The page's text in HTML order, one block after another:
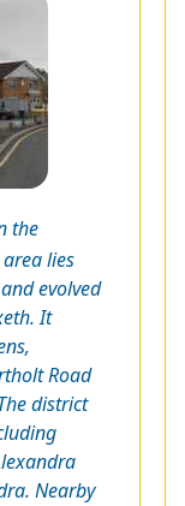
the
lies
evolved
It
Road
district
Nearby